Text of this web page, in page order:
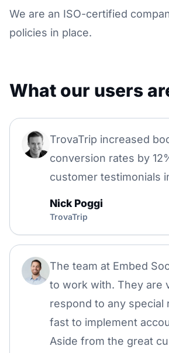
We are an ISO-certified
policies in place.
What our users
TrovaTrip increased
conversion rates by
customer testimonials
Nick Poggi
TrovaTrip
The team at Embed
to work with. They are
respond to any special
fast to implement
Aside from the great